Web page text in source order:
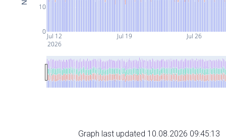
Jul 12
2026
Jul 19 Jul 26
0
10
Graph last updated 10.08.2026 09:45:13